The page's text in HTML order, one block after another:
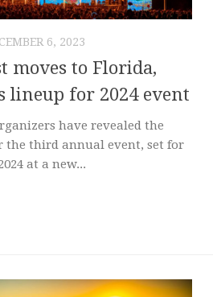
6, 2023
moves to Florida,
lineup for 2024 event
have revealed the
the third annual event, set for
at a new...